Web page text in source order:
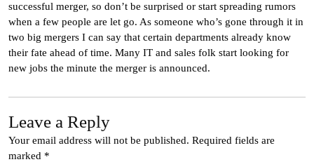
successful merger, so don’t be surprised or start spreading rumors
when a few people are let go. As someone who’s gone through it in
two big mergers I can say that certain departments already know
their fate ahead of time. Many IT and sales folk start looking for
new jobs the minute the merger is announced.
Leave a Reply
Your email address will not be published. Required fields are
marked *